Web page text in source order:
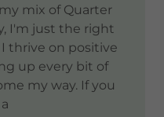
mix of Quarter
I'm just the right
thrive on positive
up every bit of
my way. If you